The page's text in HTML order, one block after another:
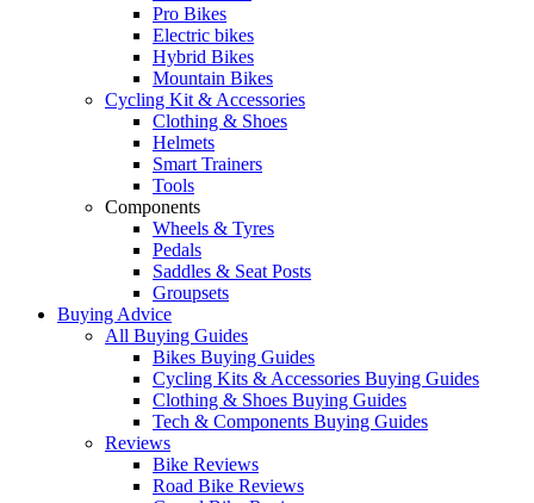
Pro Bikes
Electric bikes
Hybrid Bikes
Mountain Bikes
Cycling Kit & Accessories
Clothing & Shoes
Helmets
Smart Trainers
Tools
Components
Wheels & Tyres
Pedals
Saddles & Seat Posts
Groupsets
Buying Advice
All Buying Guides
Bikes Buying Guides
Cycling Kits & Accessories Buying Guides
Clothing & Shoes Buying Guides
Tech & Components Buying Guides
Reviews
Bike Reviews
Road Bike Reviews